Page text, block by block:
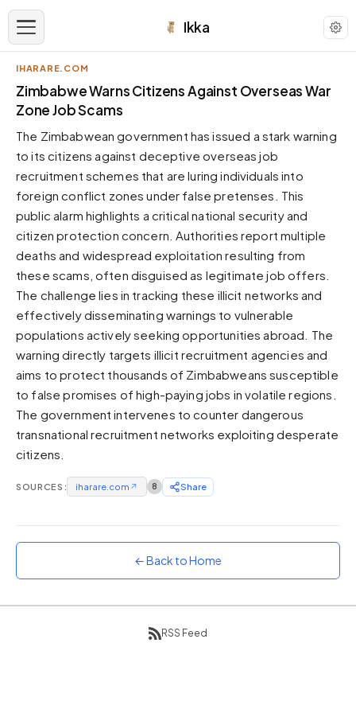
Ikka
APPEARANCE
Neutral
Dark neutral black
Zinc
Cool dark zinc
Warm Newsprint
Warm dark tones
High Contrast
Pure black, sharp contrast
Pure White
Forest
Sunset
Warm orange and red
Neon
Vivid purple and violet
Rainbow
IHARARE.COM
Zimbabwe Warns Citizens Against Overseas War
Zone Job Scams
The Zimbabwean government has issued a stark warning
to its citizens against deceptive overseas job
recruitment schemes that are luring individuals into
foreign conflict zones under false pretenses. This
public alarm highlights a critical national security and
citizen protection concern. Authorities report multiple
deaths and widespread exploitation resulting from
these scams, often disguised as legitimate job offers.
The challenge lies in tracking these illicit networks and
effectively disseminating warnings to vulnerable
populations actively seeking opportunities abroad. The
warning directly targets illicit recruitment agencies and
aims to protect thousands of Zimbabweans susceptible
to false promises of high-paying jobs in volatile regions.
The government intervenes to counter dangerous
transnational recruitment networks exploiting desperate
citizens.
SOURCES: iharare.com ↗ 8 Share
← Back to Home
RSS Feed